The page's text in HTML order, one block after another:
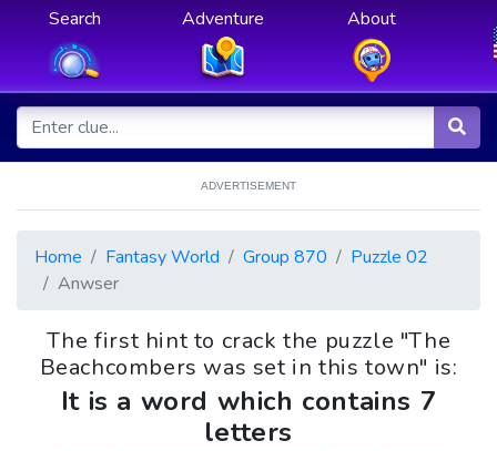
Search Adventure About
ADVERTISEMENT
Home Fantasy World Group 870
Puzzle 02
Anwser
The first hint to crack the puzzle "The
Beachcombers was set in this town" is:
It is a word which contains 7
letters